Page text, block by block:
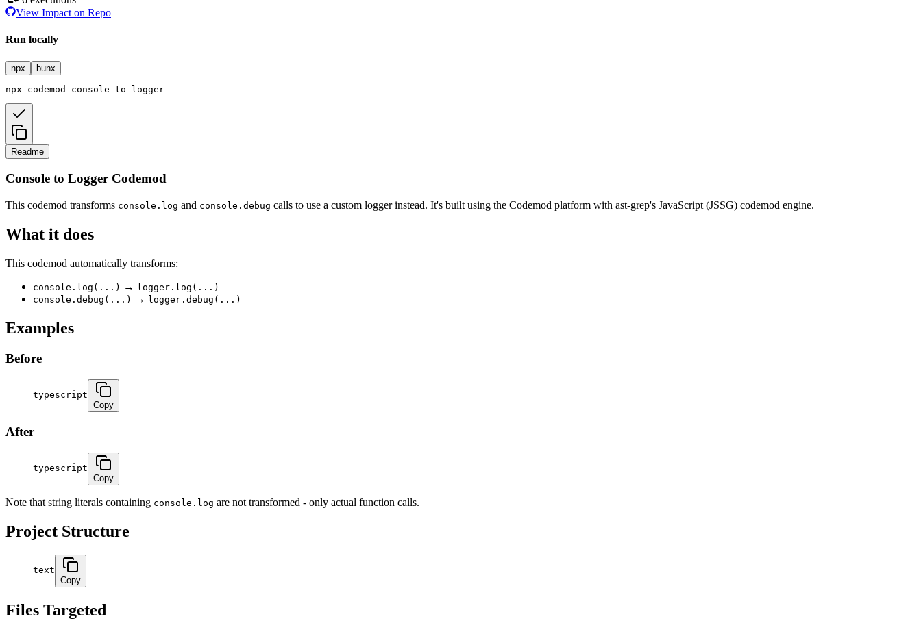
View Impact on Repo
Run locally
npx bunx
npx codemod console-to-logger
Readme
Console to Logger Codemod
This codemod transforms console.log and console.debug calls to use a custom logger instead. It's built using the Codemod platform with ast-grep's JavaScript (JSSG) codemod engine.
What it does
This codemod automatically transforms:
console.log(...) → logger.log(...)
console.debug(...)
→ logger.debug(...)
Examples
Before
typescript
Copy
After
typescript
Copy
Note that string literals containing console.log are not transformed - only actual function calls.
Project Structure
text
Copy
Files Targeted